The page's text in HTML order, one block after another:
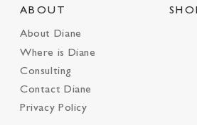
ABOUT
About Diane
Where is Diane
Consulting
Contact Diane
Privacy Policy